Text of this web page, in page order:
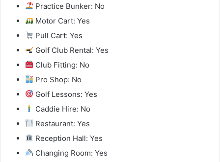
Practice Bunker: No
Motor Cart: Yes
Pull Cart: Yes
Golf Club Rental: Yes
Club Fitting: No
Pro Shop: No
Golf Lessons: Yes
Caddie Hire: No
Restaurant: Yes
Reception Hall: Yes
Changing Room: Yes